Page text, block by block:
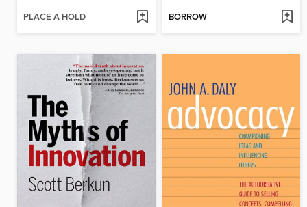
PLACE A HOLD BORROW